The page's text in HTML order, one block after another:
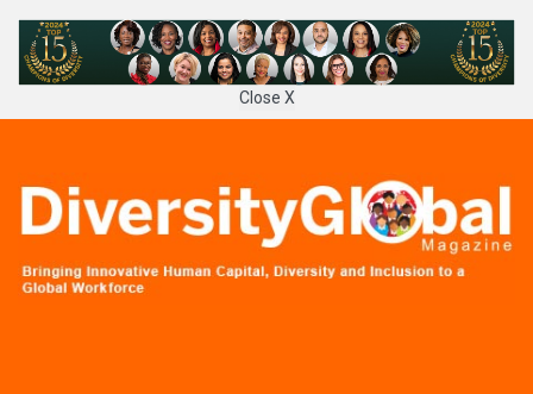
Close X